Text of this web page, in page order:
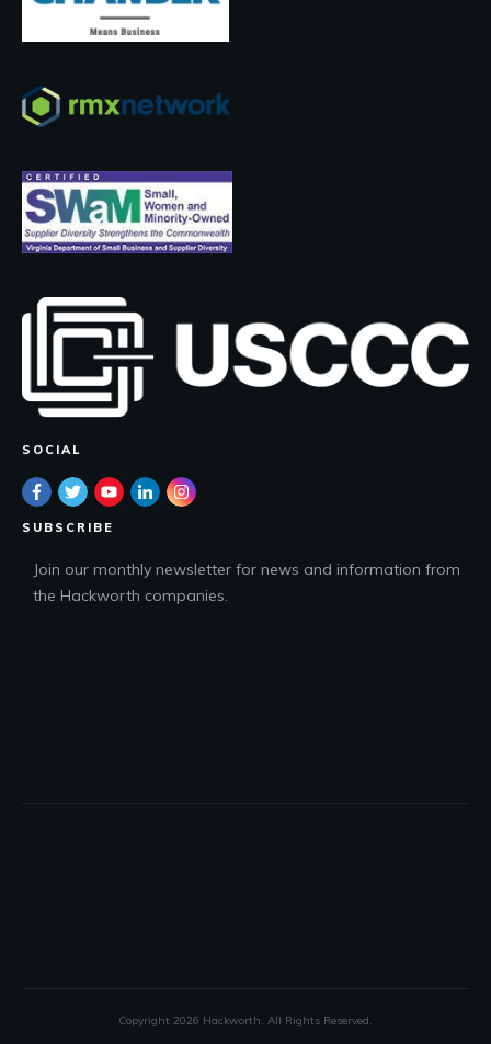
SOCIAL
SUBSCRIBE
Join our monthly newsletter for news and information from
the Hackworth companies.
Copyright 2026 Hackworth, All Rights Reserved.